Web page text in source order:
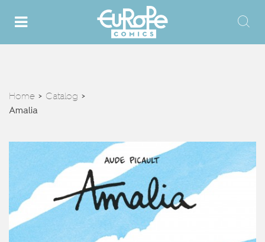
Home > Catalog >
Amalia